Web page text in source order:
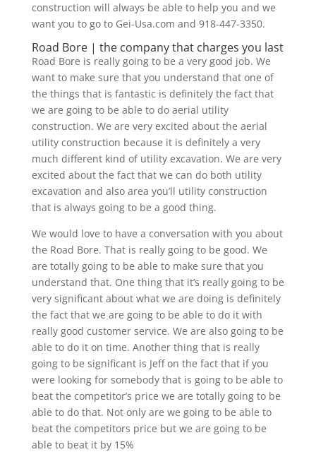
construction will always be able to help you and we
want you to go to Gei-Usa.com and 918-447-3350.
Road Bore | the company that charges you last
Road Bore is really going to be a very good job. We
want to make sure that you understand that one of
the things that is fantastic is definitely the fact that
we are going to be able to do aerial utility
construction. We are very excited about the aerial
utility construction because it is definitely a very
much different kind of utility excavation. We are very
excited about the fact that we can do both utility
excavation and also area you’ll utility construction
that is always going to be a good thing.
We would love to have a conversation with you about
the Road Bore. That is really going to be good. We
are totally going to be able to make sure that you
understand that. One thing that it’s really going to be
very significant about what we are doing is definitely
the fact that we are going to be able to do it with
really good customer service. We are also going to be
able to do it on time. Another thing that is really
going to be significant is Jeff on the fact that if you
were looking for somebody that is going to be able to
beat the competitor’s price we are totally going to be
able to do that. Not only are we going to be able to
beat the competitors price but we are going to be
able to beat it by 15%